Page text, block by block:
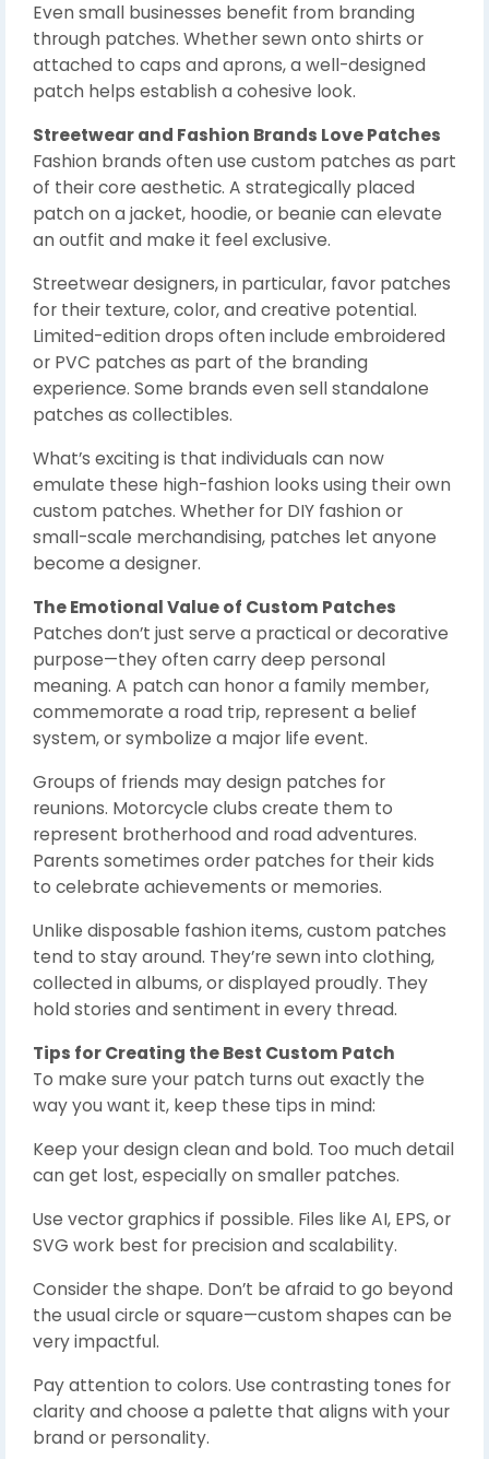
Even small businesses benefit from branding
through patches. Whether sewn onto shirts or
attached to caps and aprons, a well-designed
patch helps establish a cohesive look.
Streetwear and Fashion Brands Love Patches
Fashion brands often use custom patches as part
of their core aesthetic. A strategically placed
patch on a jacket, hoodie, or beanie can elevate
an outfit and make it feel exclusive.
Streetwear designers, in particular, favor patches
for their texture, color, and creative potential.
Limited-edition drops often include embroidered
or PVC patches as part of the branding
experience. Some brands even sell standalone
patches as collectibles.
What’s exciting is that individuals can now
emulate these high-fashion looks using their own
custom patches. Whether for DIY fashion or
small-scale merchandising, patches let anyone
become a designer.
The Emotional Value of Custom Patches
Patches don’t just serve a practical or decorative
purpose—they often carry deep personal
meaning. A patch can honor a family member,
commemorate a road trip, represent a belief
system, or symbolize a major life event.
Groups of friends may design patches for
reunions. Motorcycle clubs create them to
represent brotherhood and road adventures.
Parents sometimes order patches for their kids
to celebrate achievements or memories.
Unlike disposable fashion items, custom patches
tend to stay around. They’re sewn into clothing,
collected in albums, or displayed proudly. They
hold stories and sentiment in every thread.
Tips for Creating the Best Custom Patch
To make sure your patch turns out exactly the
way you want it, keep these tips in mind:
Keep your design clean and bold. Too much detail
can get lost, especially on smaller patches.
Use vector graphics if possible. Files like AI, EPS, or
SVG work best for precision and scalability.
Consider the shape. Don’t be afraid to go beyond
the usual circle or square—custom shapes can be
very impactful.
Pay attention to colors. Use contrasting tones for
clarity and choose a palette that aligns with your
brand or personality.